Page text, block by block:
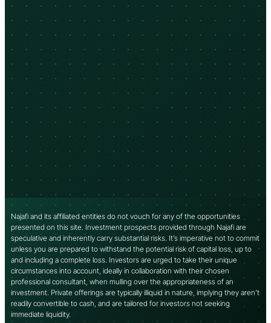
Najafi and its affiliated entities do not vouch for any of the opportunities
presented on this site. Investment prospects provided through Najafi are
speculative and inherently carry substantial risks. It’s imperative not to commit
unless you are prepared to withstand the potential risk of capital loss, up to
and including a complete loss. Investors are urged to take their unique
circumstances into account, ideally in collaboration with their chosen
professional consultant, when mulling over the appropriateness of an
investment. Private offerings are typically illiquid in nature, implying they aren’t
readily convertible to cash, and are tailored for investors not seeking
immediate liquidity.